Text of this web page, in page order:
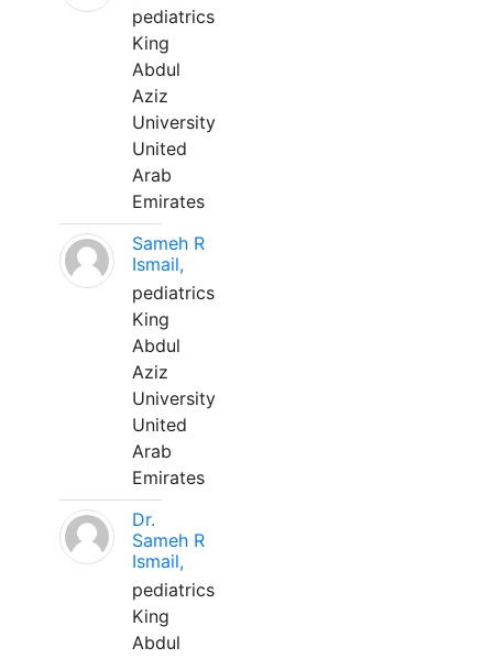
pediatrics
King
Abdul
Aziz
University
United
Arab
Emirates
Sameh R
Ismail,
pediatrics
King
Abdul
Aziz
University
United
Arab
Emirates
Dr.
Sameh R
Ismail,
pediatrics
King
Abdul